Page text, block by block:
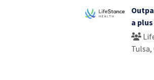
a plus
Tulsa,